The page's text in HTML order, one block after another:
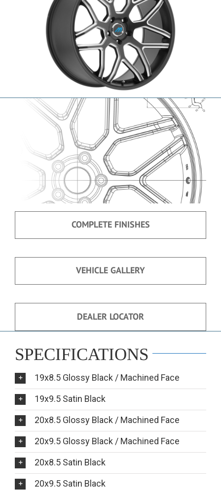
COMPLETE FINISHES
VEHICLE GALLERY
DEALER LOCATOR
SPECIFICATIONS
19x8.5 Glossy Black / Machined Face
19x9.5 Satin Black
20x8.5 Glossy Black / Machined Face
20x9.5 Glossy Black / Machined Face
20x8.5 Satin Black
20x9.5 Satin Black